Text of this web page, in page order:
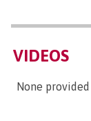
VIDEOS
None provided